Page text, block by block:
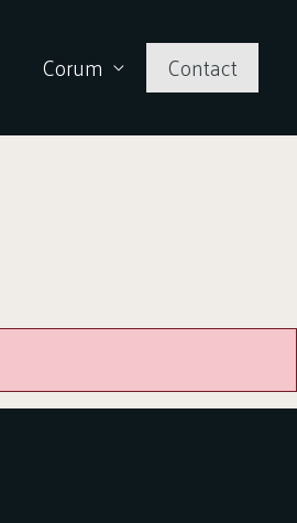
Corum Contact